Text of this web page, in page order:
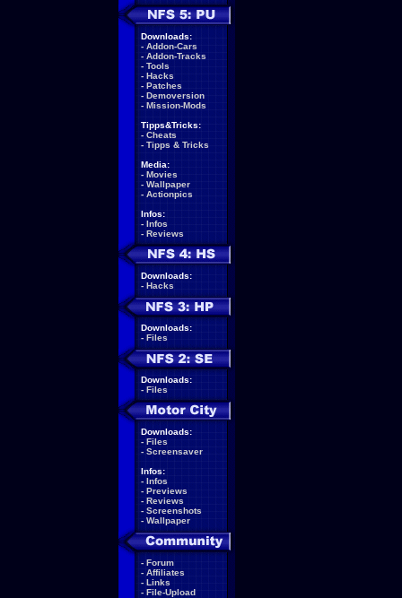
Downloads:
- Addon-Cars
- Addon-Tracks
- Tools
- Hacks
- Patches
- Demoversion
- Mission-Mods
Tipps&Tricks:
- Cheats
- Tipps & Tricks
Media:
- Movies
- Wallpaper
- Actionpics
Infos:
- Infos
- Reviews
Downloads:
- Hacks
Downloads:
- Files
Downloads:
- Files
Downloads:
- Files
- Screensaver
Infos:
- Infos
- Previews
- Reviews
- Screenshots
- Wallpaper
- Forum
- Affiliates
- Links
- File-Upload